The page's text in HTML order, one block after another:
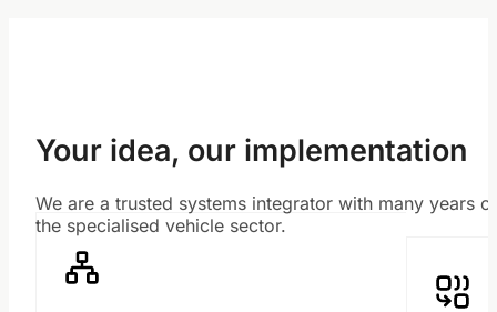
Your idea, our implementation
We are a trusted systems integrator with many years
the specialised vehicle sector.